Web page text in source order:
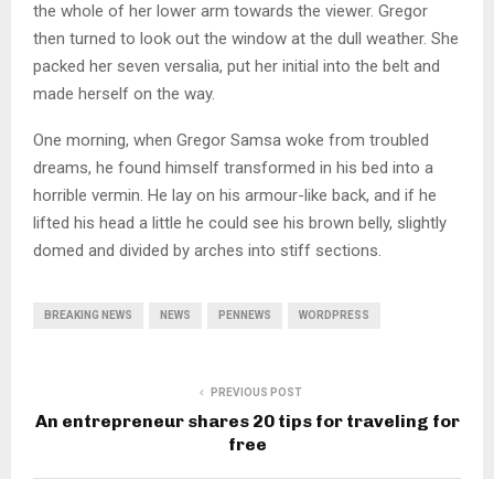
the whole of her lower arm towards the viewer. Gregor
then turned to look out the window at the dull weather. She
packed her seven versalia, put her initial into the belt and
made herself on the way.
One morning, when Gregor Samsa woke from troubled
dreams, he found himself transformed in his bed into a
horrible vermin. He lay on his armour-like back, and if he
lifted his head a little he could see his brown belly, slightly
domed and divided by arches into stiff sections.
BREAKING NEWS NEWS PENNEWS WORDPRESS
PREVIOUS POST
An entrepreneur shares 20 tips for traveling for
free